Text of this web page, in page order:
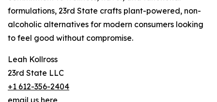
formulations, 23rd State crafts plant-powered, non-
alcoholic alternatives for modern consumers looking
to feel good without compromise.
Leah Kollross
23rd State LLC
+1 612-356-2404
email us here